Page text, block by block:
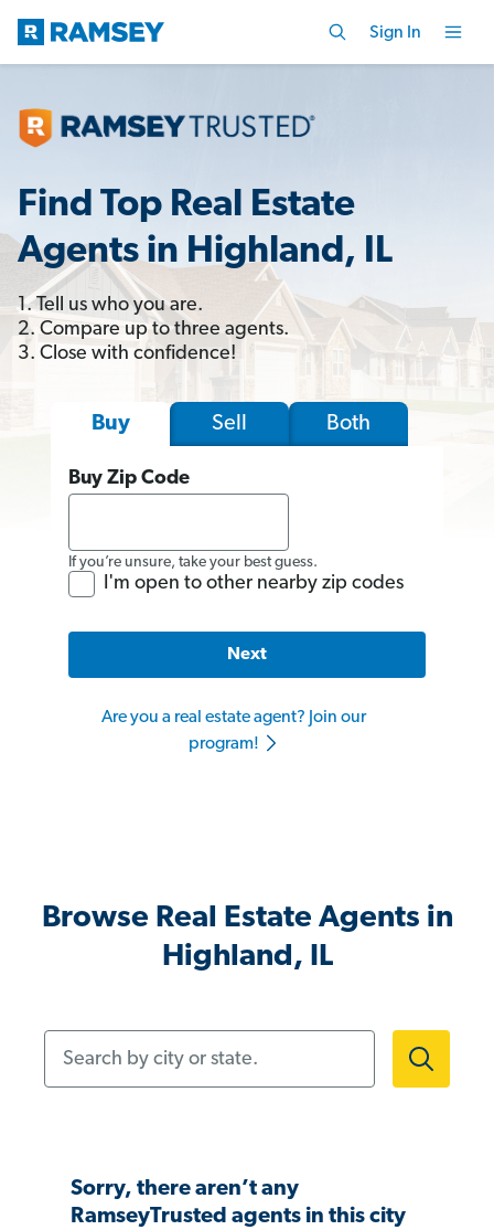
Sign In
Find Top Real Estate
Agents in Highland, IL
1. Tell us who you are.
2. Compare up to three agents.
3. Close with confidence!
Buy Sell Both
Buy Zip Code
If you’re unsure, take your best guess.
I'm open to other nearby zip codes
Next
Are you a real estate agent? Join our
program!
Browse Real Estate Agents in
Highland, IL
Sorry, there aren’t any
RamseyTrusted agents in this city